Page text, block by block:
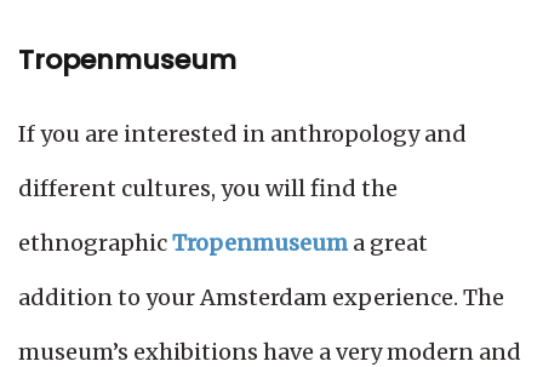
Tropenmuseum
If you are interested in anthropology and
different cultures, you will find the
ethnographicTropenmuseum a great
addition to your Amsterdam experience. The
museum’s exhibitions have a very modern and